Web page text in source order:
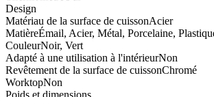
Design
Matériau de la surface de cuissonAcier
MatièreÉmail, Acier, Métal, Porcelaine,
CouleurNoir, Vert
Adapté à une utilisation à l'intérieurNon
Revêtement de la surface de cuissonChromé
WorktopNon
Poids et dimensions